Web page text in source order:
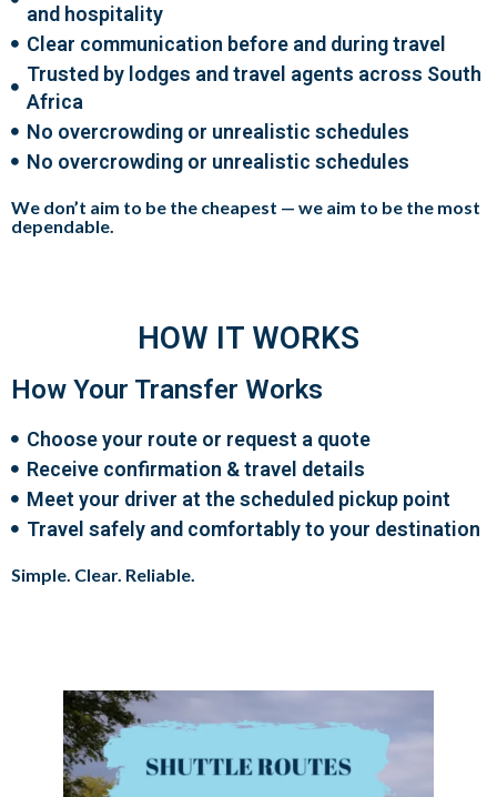
and hospitality
Clear communication before and during travel
Trusted by lodges and travel agents across South
Africa
No overcrowding or unrealistic schedules
No overcrowding or unrealistic schedules
We don’t aim to be the cheapest — we aim to be the most
dependable
HOW IT WORKS
How Your Transfer Works
Choose your route or request a quote
Receive confirmation & travel details
Meet your driver at the scheduled pickup point
Travel safely and comfortably to your destination
Simple. Clear. Reliable.